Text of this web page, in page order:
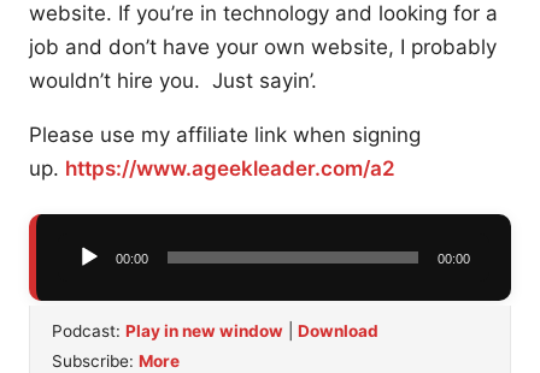
website. If you’re in technology and looking for a
job and don’t have your own website, I probably
wouldn’t hire you. Just sayin’.
Please use my affiliate link when signing
up. https://www.ageekleader.com/a2
Audio
00:00 00:00
Podcast: Play in new window
Download
Subscribe: More